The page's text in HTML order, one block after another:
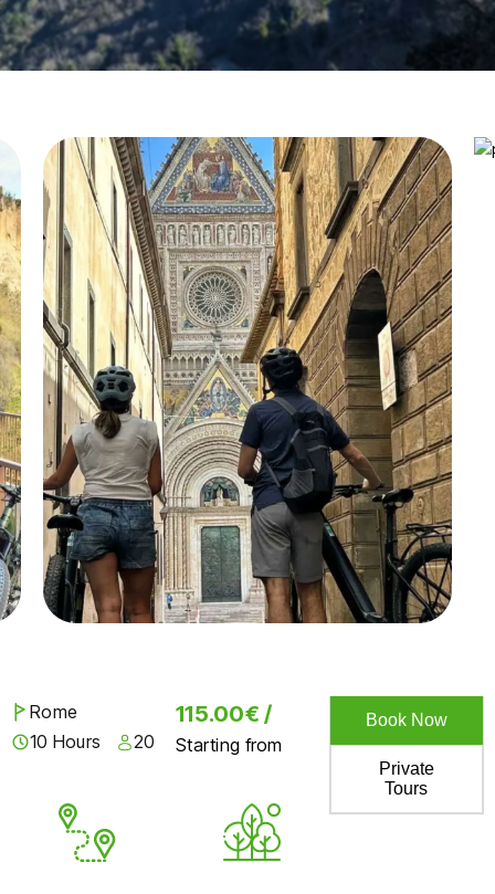
Rome
10 Hours
20
115.00€ /
Starting from
Book Now
Private
Tours